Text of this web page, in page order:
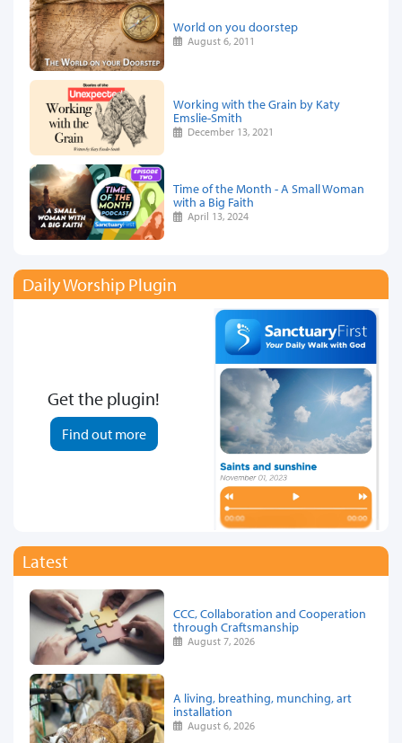
World on you doorstep
August 6, 2011
Working with the Grain by Katy
Emslie-Smith
December 13, 2021
Time of the Month - A Small Woman
with a Big Faith
April 13, 2024
Daily Worship Plugin
Get the plugin!
Find out more
Latest
CCC, Collaboration and Cooperation
through Craftsmanship
August 7, 2026
A living, breathing, munching, art
installation
August 6, 2026